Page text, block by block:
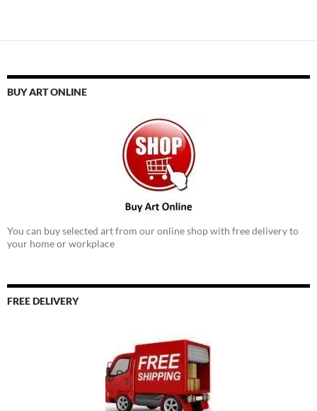
BUY ART ONLINE
You can buy selected art from our online shop with free delivery to
your home or workplace
FREE DELIVERY